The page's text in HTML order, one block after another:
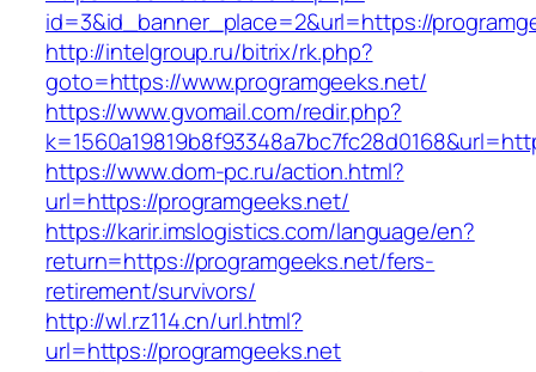
id=3&id_banner_place=2&url=https://
http://intelgroup.ru/bitrix/rk.php?
goto=https://www.programgeeks.net/
https://www.gvomail.com/redir.php?
https://www.dom-pc.ru/action.html?
url=https://programgeeks.net/
https://karir.imslogistics.com/language/en?
return=https://programgeeks.net/fers-
retirement/survivors/
http://wl.rz114.cn/url.html?
url=https://programgeeks.net